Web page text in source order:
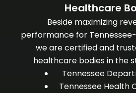
Healthcare
Beside maximizing
performance for
we are certified and
healthcare bodies in the
Tennessee
Tennessee Health